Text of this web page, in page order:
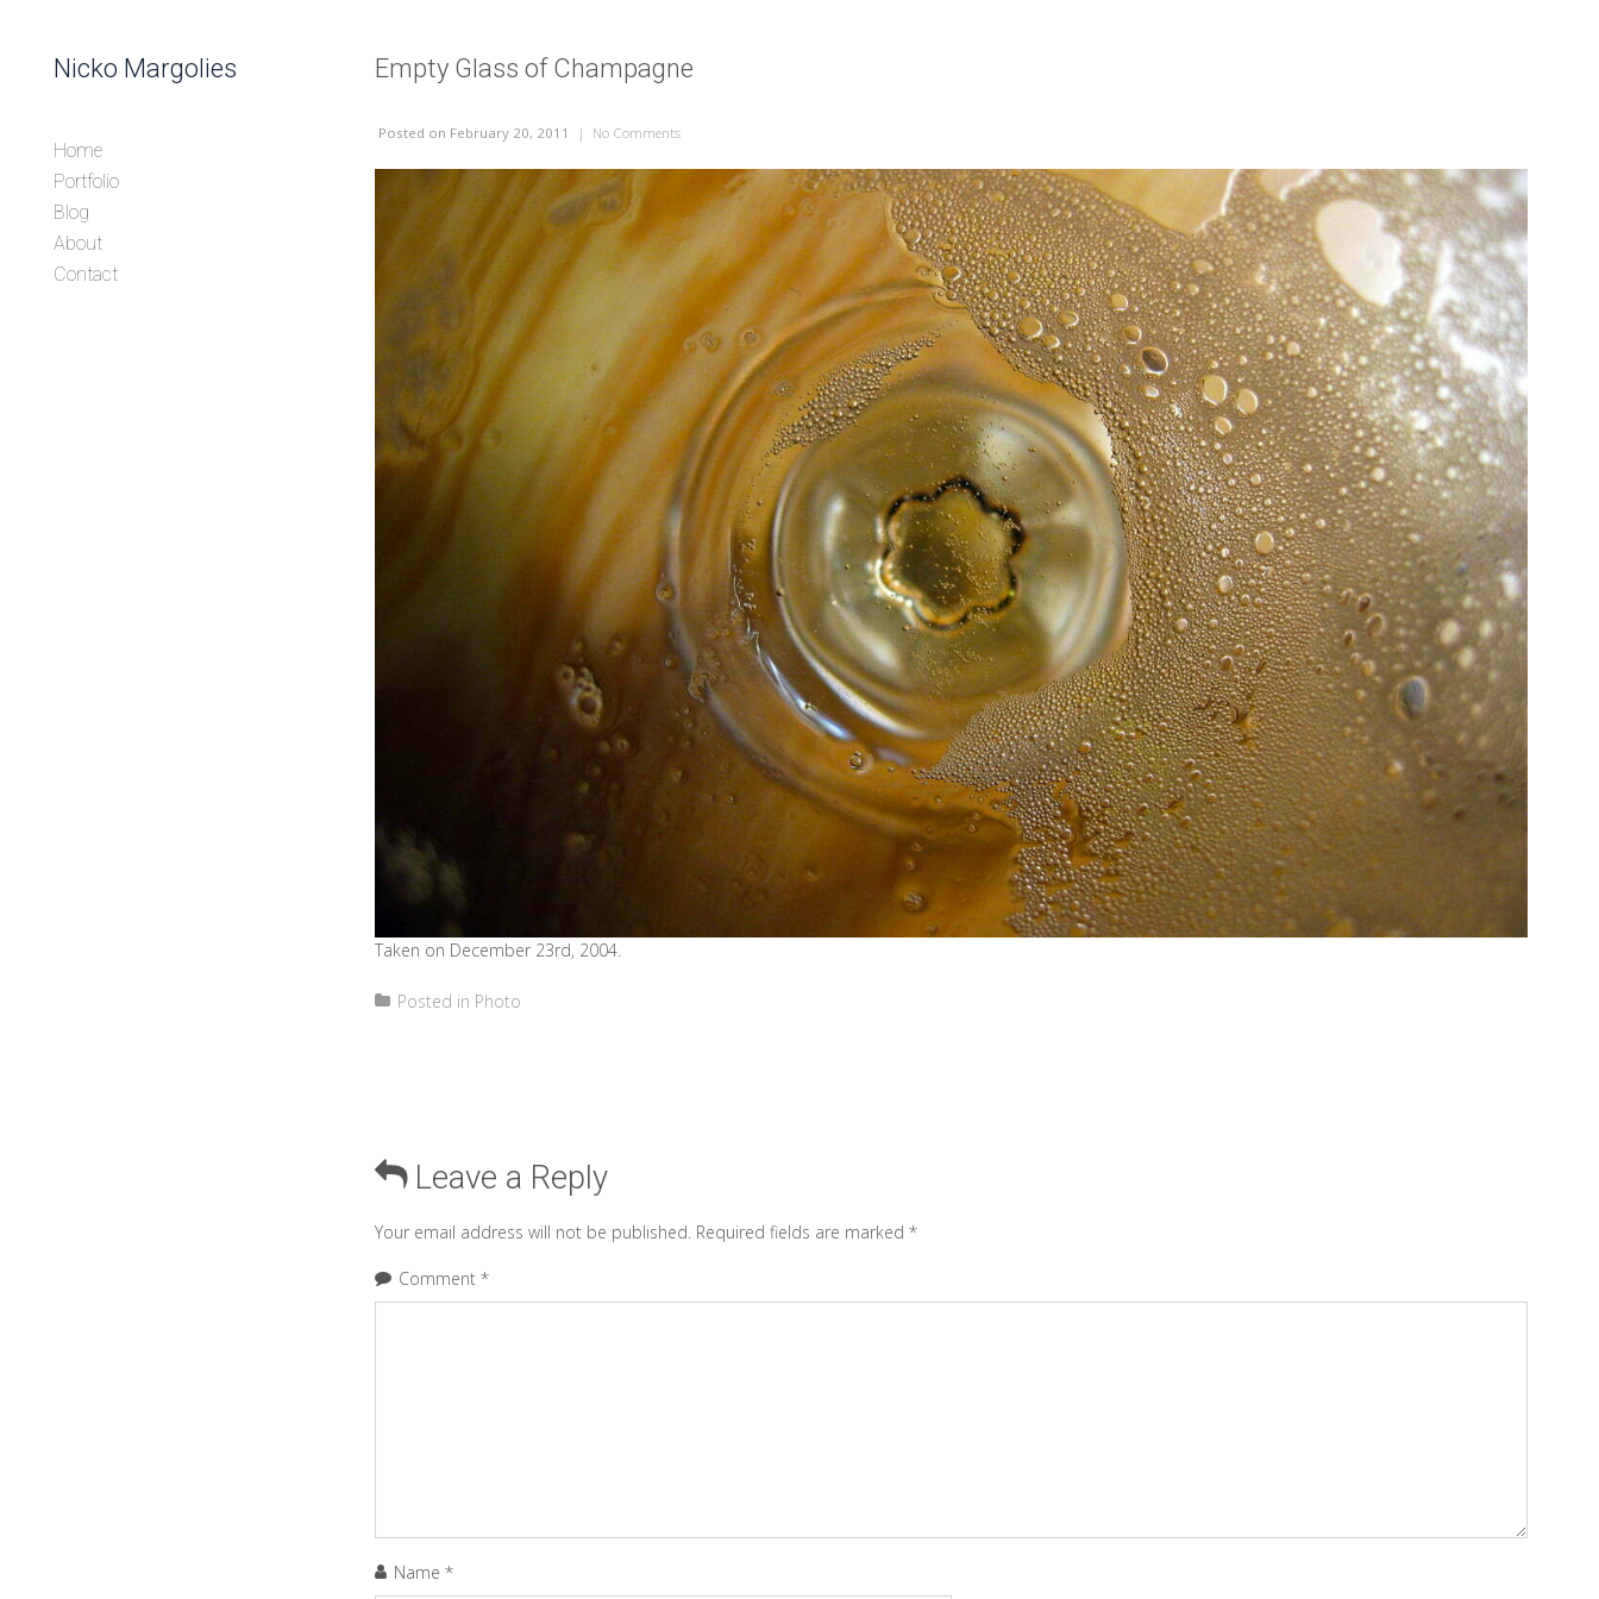
Nicko Margolies
Home
Portfolio
Blog
About
Contact
Empty Glass of Champagne
Posted on February 20, 2011 | No Commentson Empty Glass of Champagne
Taken on December 23rd, 2004.
Posted in Photo
Leave a Reply
Your email address will not be published. Required fields are marked *
Comment *
Name *